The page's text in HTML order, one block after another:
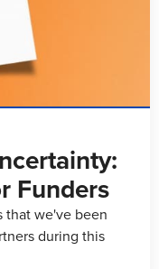
Funders
that we've been
during this